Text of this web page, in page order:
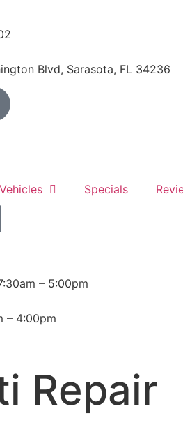
Blvd, Sarasota, FL 34236
Vehicles Specials
– 5:00pm
– 4:00pm
Repair